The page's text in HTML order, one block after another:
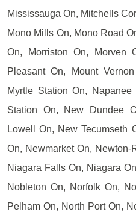
Mississauga On, Mitchells
Mono Mills On, Mono Road
On, Morriston On, Morven
Pleasant On, Mount
Myrtle Station On,
Station On, New Dundee
Lowell On, New Tecumseth
On, Newmarket On,
Niagara Falls On, Niagara
Nobleton On, Norfolk On,
Pelham On, North Port On,